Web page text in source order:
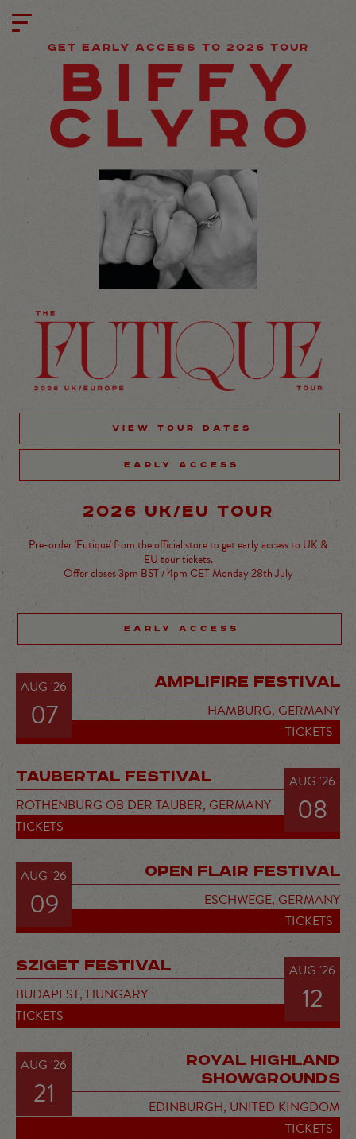
GET EARLY ACCESS TO 2026 TOUR
VIEW TOUR DATES
EARLY ACCESS
2026 UK/EU TOUR
Pre-order 'Futique' from the official store to get early access to UK &
EU tour tickets.
Offer closes 3pm BST / 4pm CET Monday 28th July
EARLY ACCESS
AUG '26
07
AMPLIFIRE FESTIVAL
HAMBURG, GERMANY
TICKETS
AUG '26
08
TAUBERTAL FESTIVAL
ROTHENBURG OB DER TAUBER, GERMANY
TICKETS
AUG '26
09
OPEN FLAIR FESTIVAL
ESCHWEGE, GERMANY
TICKETS
AUG '26
12
SZIGET FESTIVAL
BUDAPEST, HUNGARY
TICKETS
AUG '26
21
ROYAL HIGHLAND
SHOWGROUNDS
EDINBURGH, UNITED KINGDOM
TICKETS